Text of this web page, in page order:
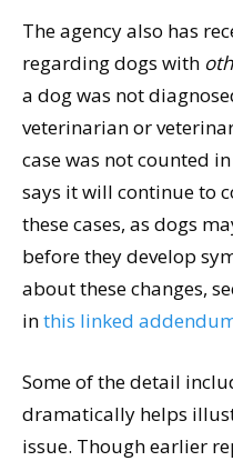
The agency also has
regarding dogs with
a dog was not
veterinarian or
case was not counted
says it will continue to
these cases, as dogs
before they develop
about these changes,
inthis linked
Some of the detail
dramatically helps
issue. Though earlier